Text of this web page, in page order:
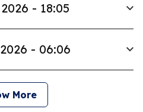
- 18:05
- 06:06
More